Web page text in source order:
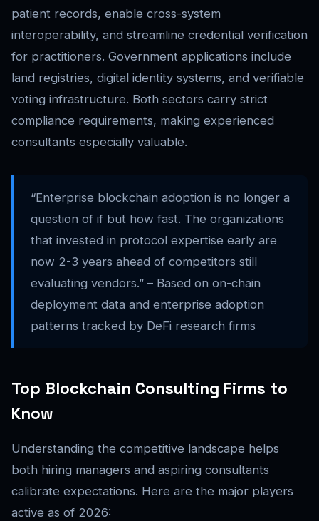
patient records, enable cross-system
interoperability, and streamline credential verification
for practitioners. Government applications include
land registries, digital identity systems, and verifiable
voting infrastructure. Both sectors carry strict
compliance requirements, making experienced
consultants especially valuable.
“Enterprise blockchain adoption is no longer a
question of if but how fast. The organizations
that invested in protocol expertise early are
now 2-3 years ahead of competitors still
evaluating vendors.” – Based on on-chain
deployment data and enterprise adoption
patterns tracked by DeFi research firms
Top Blockchain Consulting Firms to
Know
Understanding the competitive landscape helps
both hiring managers and aspiring consultants
calibrate expectations. Here are the major players
active as of 2026: